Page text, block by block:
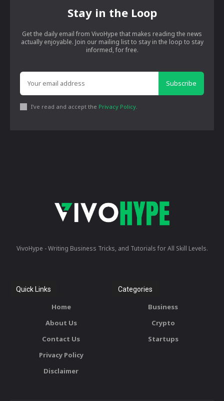
Stay in the Loop
Get the daily email from VivoHype that makes reading the news
actually enjoyable. Join our mailing list to stay in the loop to stay
informed, for free.
Subscribe
I've read and accept the Privacy Policy
VivoHype - Writing Business Tricks, and Tutorials for All Skill Levels.
Quick Links
Home
About Us
Contact Us
Privacy Policy
Disclaimer
Categories
Business
Crypto
Startups